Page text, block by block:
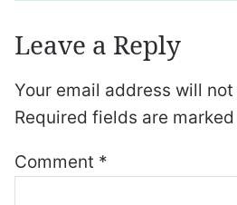
Leave a Reply
Your email address will
Required fields are marked
Comment *